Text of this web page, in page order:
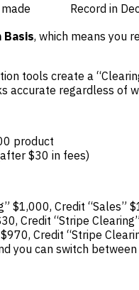
Record in
Basis, which means you
tools create a
accurate regardless of
product
$30 in fees)
$1,000, Credit “Sales”
Credit “Stripe
Credit “Stripe
you can switch